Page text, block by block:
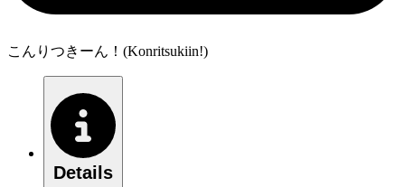
こんりつきーん！(Konritsukiin!)
Details